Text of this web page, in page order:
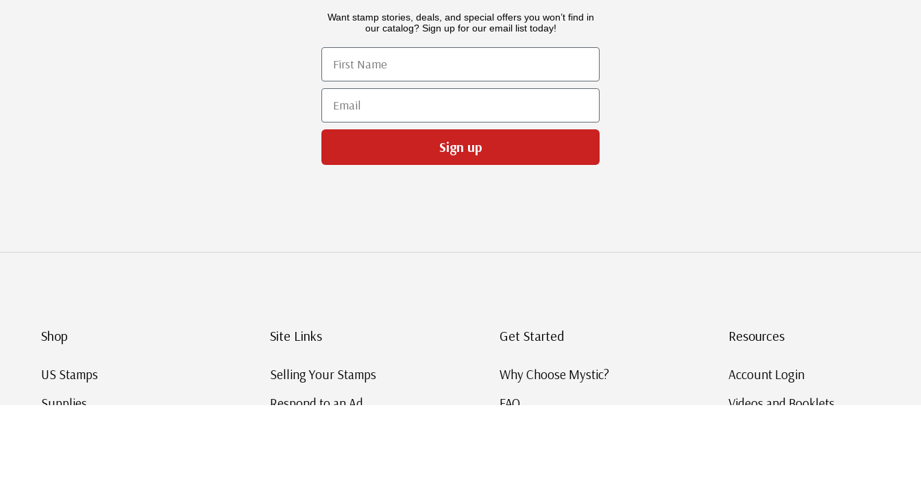
Want stamp stories, deals, and special offers you won’t find in
our catalog? Sign up for our email list today!
First Name
Email
Sign up
Shop
US Stamps
Supplies
Site Links
Selling Your Stamps
Respond to an Ad
Get Started
Why Choose Mystic?
FAQ
Resources
Account Login
Videos and Booklets